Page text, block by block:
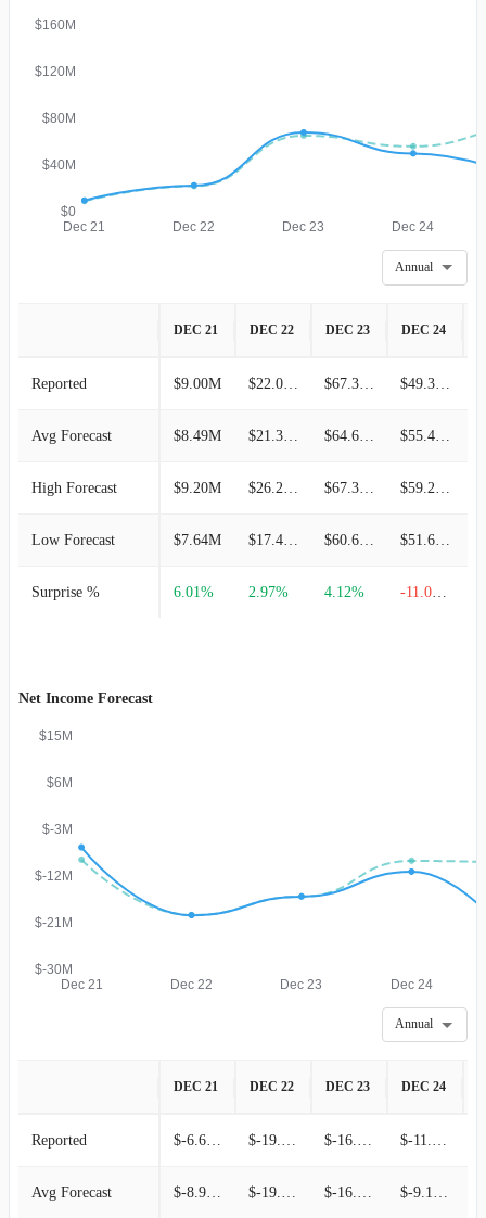
$0
$40M
$80M
$120M
$160M
Dec 21 Dec 22 Dec 23 Dec 24
Annual
DEC 21 DEC 22 DEC 23 DEC 24
Reported $9.00M
Avg Forecast $8.49M
High Forecast $9.20M
Low Forecast $7.64M
Surprise % 6.01% 2.97% 4.12%
Net Income Forecast
$-30M
$-21M
$-12M
$-3M
$6M
$15M
Dec 21 Dec 22 Dec 23 Dec 24
Annual
DEC 21 DEC 22 DEC 23 DEC 24
Reported
Avg Forecast